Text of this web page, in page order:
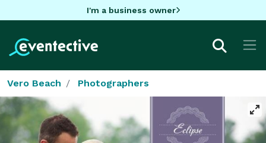
I'm a business owner
Vero Beach Photographers